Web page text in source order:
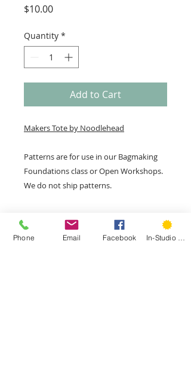
$10.00Price
Quantity *
Add to Cart
Makers Tote by Noodlehead
Patterns are for use in our Bagmaking
Foundations class or Open Workshops.
We do not ship patterns.
Phone Email Facebook